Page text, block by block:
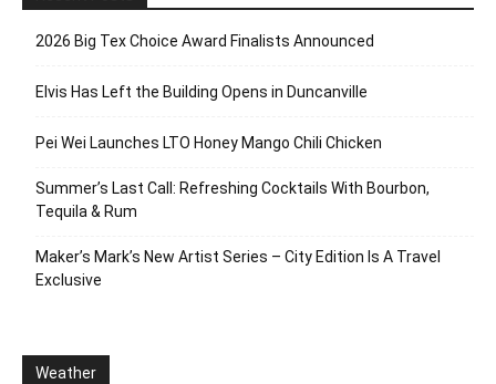
2026 Big Tex Choice Award Finalists Announced
Elvis Has Left the Building Opens in Duncanville
Pei Wei Launches LTO Honey Mango Chili Chicken
Summer’s Last Call: Refreshing Cocktails With Bourbon,
Tequila & Rum
Maker’s Mark’s New Artist Series – City Edition Is A Travel
Exclusive
Weather